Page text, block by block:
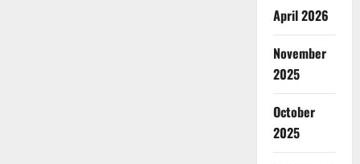
April 2026
November
2025
October
2025